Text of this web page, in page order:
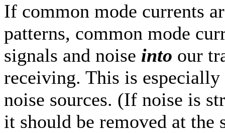
If common mode currents
patterns, common mode
signals and noise into our
receiving. This is
noise sources. (If noise is
it should be removed at the